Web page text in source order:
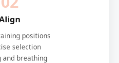
positions
selection
and breathing